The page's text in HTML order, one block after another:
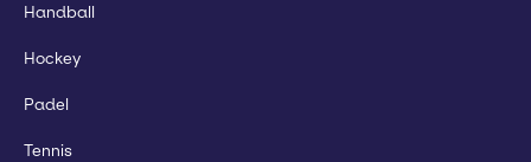
Handball
Hockey
Padel
Tennis